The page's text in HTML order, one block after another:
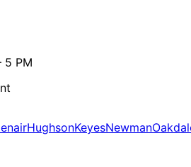
5 PM
HughsonKeyesNewman